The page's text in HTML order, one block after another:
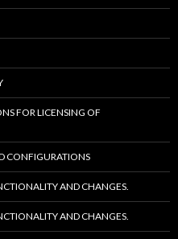
FOR LICENSING OF
CONFIGURATIONS
AND CHANGES.
AND CHANGES.